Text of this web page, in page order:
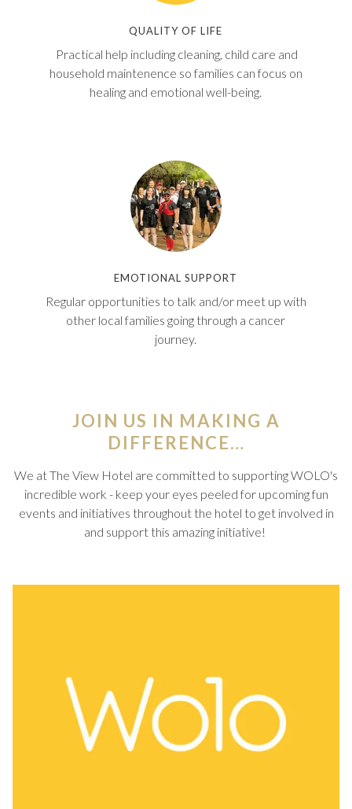
QUALITY OF LIFE
Practical help including cleaning, child care and
household maintenence so families can focus on
healing and emotional well-being.
EMOTIONAL SUPPORT
Regular opportunities to talk and/or meet up with
other local families going through a cancer
journey.
JOIN US IN MAKING A
DIFFERENCE…
We at The View Hotel are committed to supporting WOLO's
incredible work - keep your eyes peeled for upcoming fun
events and initiatives throughout the hotel to get involved in
and support this amazing initiative!